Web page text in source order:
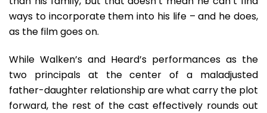
ways to incorporate them into his life – and he does,
as the film goes on.
While Walken’s and Heard’s performances as the
two principals at the center of a maladjusted
father-daughter relationship are what carry the plot
forward, the rest of the cast effectively rounds out